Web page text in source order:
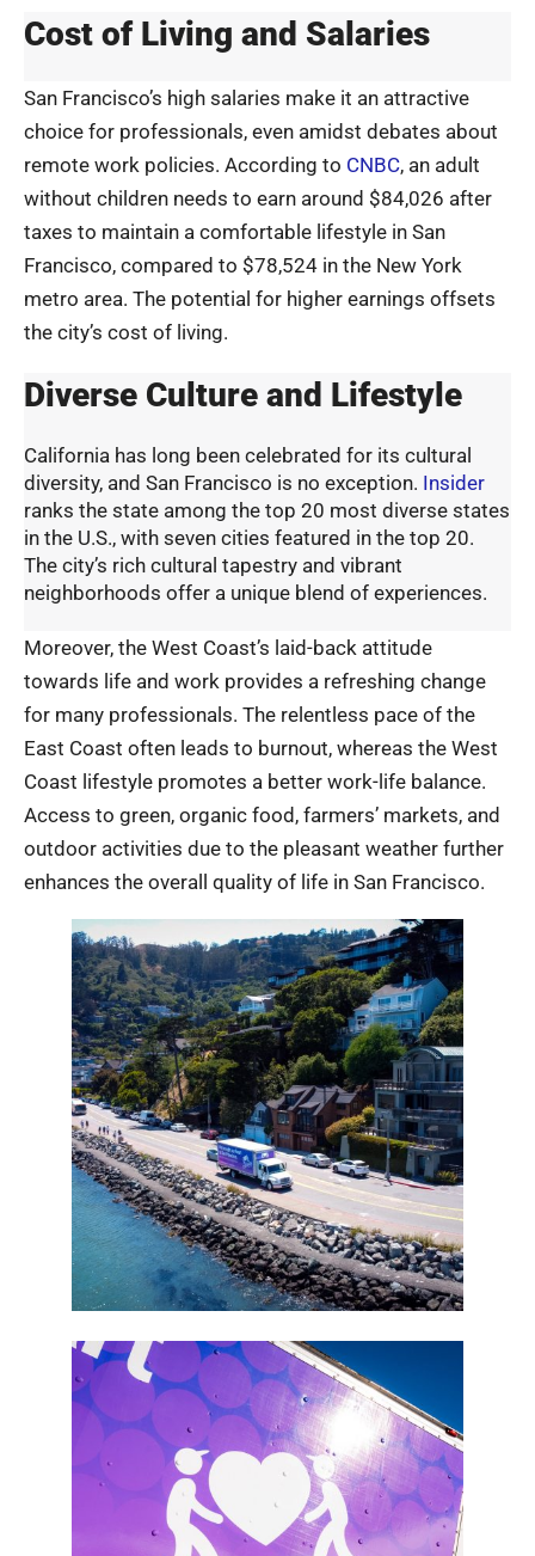
Cost of Living and Salaries
San Francisco’s high salaries make it an attractive
choice for professionals, even amidst debates about
remote work policies. According to CNBC, an adult
without children needs to earn around $84,026 after
taxes to maintain a comfortable lifestyle in San
Francisco, compared to $78,524 in the New York
metro area. The potential for higher earnings offsets
the city’s cost of living.
Diverse Culture and Lifestyle
California has long been celebrated for its cultural
diversity, and San Francisco is no exception. Insider
ranks the state among the top 20 most diverse states
in the U.S., with seven cities featured in the top 20.
The city’s rich cultural tapestry and vibrant
neighborhoods offer a unique blend of experiences.
Moreover, the West Coast’s laid-back attitude
towards life and work provides a refreshing change
for many professionals. The relentless pace of the
East Coast often leads to burnout, whereas the West
Coast lifestyle promotes a better work-life balance.
Access to green, organic food, farmers’ markets, and
outdoor activities due to the pleasant weather further
enhances the overall quality of life in San Francisco.